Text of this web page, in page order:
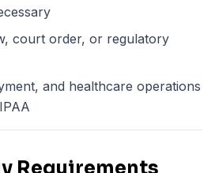
court order, or regulatory
and healthcare operations
Requirements